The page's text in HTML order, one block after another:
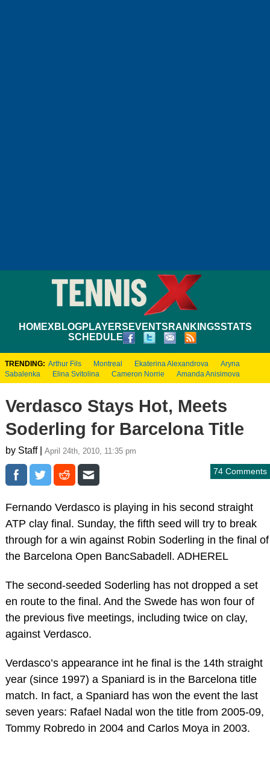
HOMEXBLOGPLAYERS EVENTS RANKINGSSTATS
SCHEDULE
TRENDING: Arthur Fils Montreal Ekaterina Alexandrova
Aryna
Sabalenka
Elina Svitolina Cameron Norrie Amanda Anisimova
Verdasco Stays Hot, Meets
Soderling for Barcelona Title
by Staff | April 24th, 2010, 11:35 pm
74 Comments
Fernando Verdasco is playing in his second straight
ATP clay final. Sunday, the fifth seed will try to break
through for a win against Robin Soderling in the final of
the Barcelona Open BancSabadell. ADHEREL
The second-seeded Soderling has not dropped a set
en route to the final. And the Swede has won four of
the previous five meetings, including twice on clay,
against Verdasco.
Verdasco’s appearance int he final is the 14th straight
year (since 1997) a Spaniard is in the Barcelona title
match. In fact, a Spaniard has won the event the last
seven years: Rafael Nadal won the title from 2005-09,
Tommy Robredo in 2004 and Carlos Moya in 2003.